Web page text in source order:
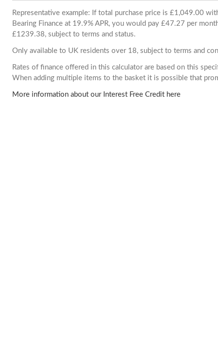
Representative example: If total purchase price is £1,049.00
Bearing Finance at 19.9% APR, you would pay £47.27 per
£1239.38, subject to terms and status.
Only available to UK residents over 18, subject to terms and
Rates of finance offered in this calculator are based on this
When adding multiple items to the basket it is possible that
More information about our Interest Free Credit here